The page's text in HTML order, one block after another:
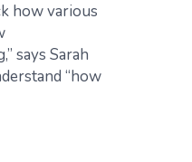
how various
says Sarah
“how